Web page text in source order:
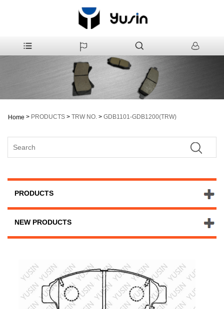
Home > PRODUCTS > TRW NO. > GDB1101-GDB1200(TRW)
PRODUCTS
NEW PRODUCTS